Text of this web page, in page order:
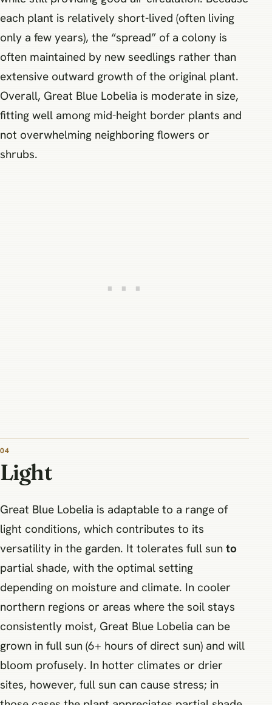
each plant is relatively short-lived (often living
only a few years), the “spread” of a colony is
often maintained by new seedlings rather than
extensive outward growth of the original plant.
Overall, Great Blue Lobelia is moderate in size,
fitting well among mid-height border plants and
not overwhelming neighboring flowers or
shrubs.
04
Light
Great Blue Lobelia is adaptable to a range of
light conditions, which contributes to its
versatility in the garden. It tolerates full sun to
partial shade, with the optimal setting
depending on moisture and climate. In cooler
northern regions or areas where the soil stays
consistently moist, Great Blue Lobelia can be
grown in full sun (6+ hours of direct sun) and will
bloom profusely. In hotter climates or drier
sites, however, full sun can cause stress; in